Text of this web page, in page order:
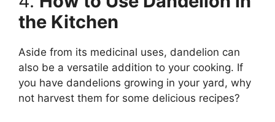
the Kitchen
Aside from its medicinal uses, dandelion can
also be a versatile addition to your cooking. If
you have dandelions growing in your yard, why
not harvest them for some delicious recipes?